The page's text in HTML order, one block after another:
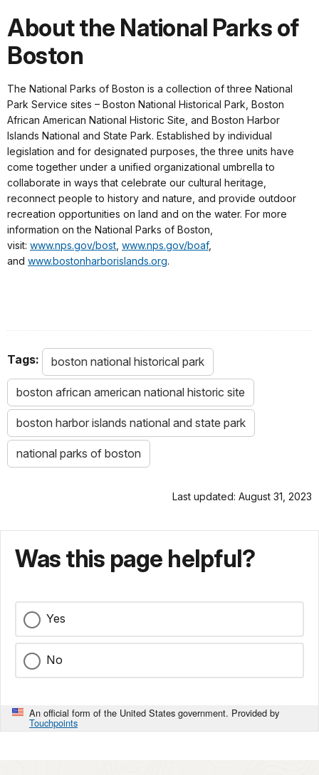
About the National Parks of
Boston
The National Parks of Boston is a collection of three National
Park Service sites – Boston National Historical Park, Boston
African American National Historic Site, and Boston Harbor
Islands National and State Park. Established by individual
legislation and for designated purposes, the three units have
come together under a unified organizational umbrella to
collaborate in ways that celebrate our cultural heritage,
reconnect people to history and nature, and provide outdoor
recreation opportunities on land and on the water. For more
information on the National Parks of Boston,
visit: www.nps.gov/bost www.nps.gov/boaf,
and www.bostonharborislands.org.
Tags: boston national historical park
boston african american national historic site
boston harbor islands national and state park
national parks of boston
Last updated: August 31, 2023
Was this page helpful?
Yes
No
An official form of the United States government. Provided by
Touchpoints